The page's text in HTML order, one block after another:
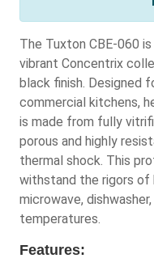
The Tuxton CBE-060
vibrant Concentrix
black finish. Designed
commercial kitchens,
is made from fully
porous and highly
thermal shock. This
withstand the rigors of
microwave,
temperatures.
Features: